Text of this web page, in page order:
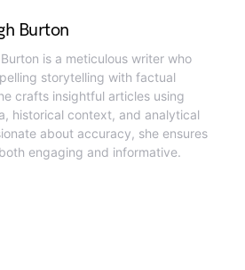
Burton
is a meticulous writer who
storytelling with factual
crafts insightful articles using
historical context, and analytical
about accuracy, she ensures
engaging and informative.